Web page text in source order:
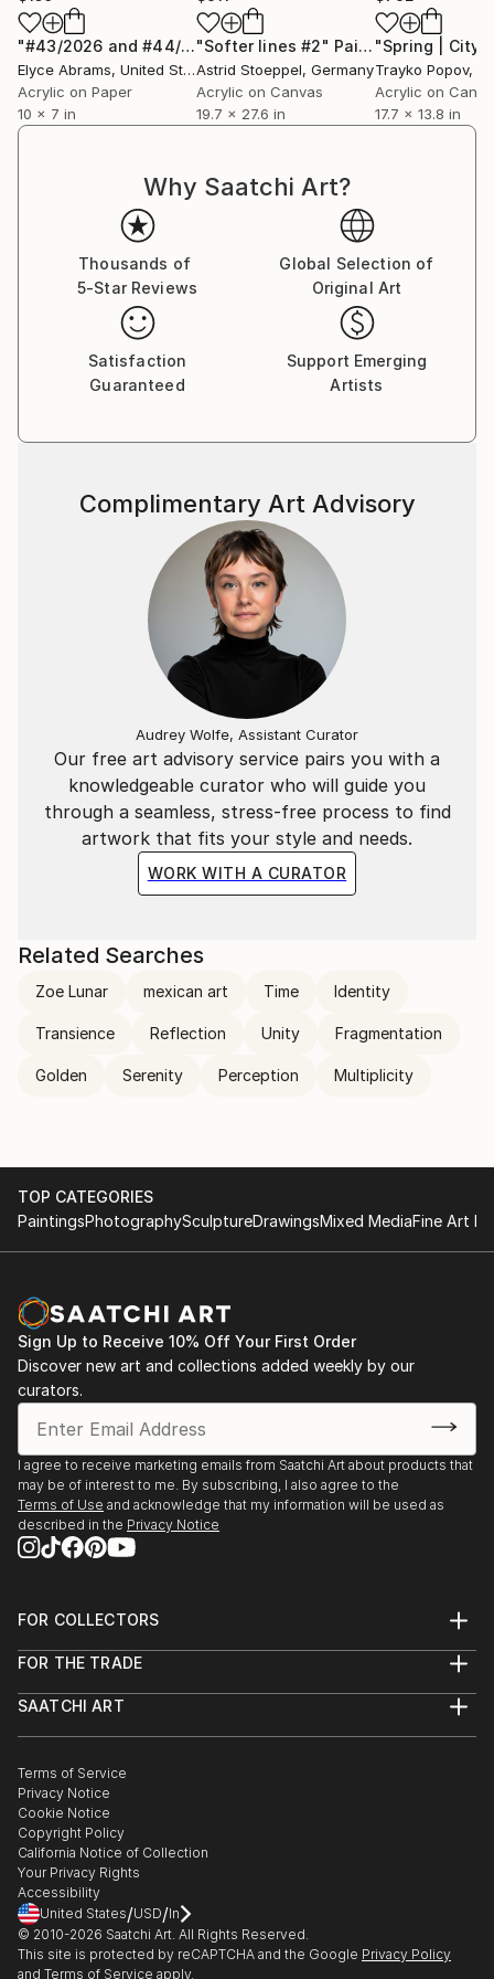
"#43/2026 and #44/2026" Painting
Elyce Abrams, United States
Acrylic on Paper
10 x 7 in
"Softer lines #2" Painting
Astrid Stoeppel, Germany
Acrylic on Canvas
19.7 x 27.6 in
Trayko Popov,
Acrylic on
17.7 x 13.8 in
Why Saatchi Art?
Thousands of
5-Star Reviews
Global Selection of
Original Art
Satisfaction
Guaranteed
Support Emerging
Artists
Our free art advisory service pairs you with a
knowledgeable curator who will guide you
through a seamless, stress-free process to find
artwork that fits your style and needs.
WORK WITH A CURATOR
Complimentary Art Advisory
Audrey Wolfe, Assistant Curator
Related Searches
Zoe Lunar mexican art Time Identity
Transience Reflection Unity Fragmentation
Golden Serenity Perception Multiplicity
TOP CATEGORIES
PaintingsPhotographySculptureDrawingsMixed MediaFine Art
Sign Up to Receive 10% Off Your First Order
Discover new art and collections added weekly by our
curators.
I agree to receive marketing emails from Saatchi Art about products that
may be of interest to me. By subscribing, I also agree to the
Terms of Use and acknowledge that my information will be used as
described in the Privacy Notice
FOR COLLECTORS
Help Center
Commissions
Gift Card
FOR THE TRADE
Trade Program
Healthcare
Multi Family & Residential
Contact Art Consultant
SAATCHI ART
The Other Art Fair
Sell on Saatchi Art
Affiliate Program
Careers
Contact Support
Terms of Service
Privacy Notice
Cookie Notice
Copyright Policy
California Notice of Collection
Your Privacy Rights
Accessibility
United States/USD/In
© 2010-2026 Saatchi Art. All Rights Reserved.
This site is protected by reCAPTCHA and the Google Privacy Policy
and Terms of Service apply.